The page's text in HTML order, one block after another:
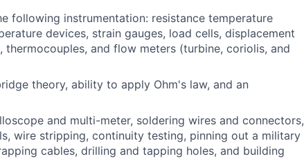
following instrumentation: resistance temperature
devices, strain gauges, load cells, displacement
thermocouples, and flow meters (turbine, coriolis, and
theory, ability to apply Ohm's law, and an
and multi-meter, soldering wires and connectors,
wire stripping, continuity testing, pinning out a military
cables, drilling and tapping holes, and building